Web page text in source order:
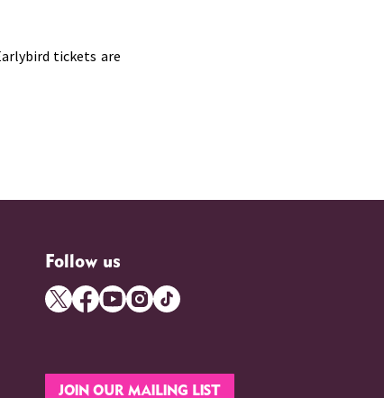
tickets are
Follow us
JOIN OUR MAILING LIST